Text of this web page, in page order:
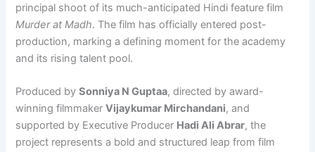
principal shoot of its much-anticipated Hindi feature film
Murder at Madh. The film has officially entered post-
production, marking a defining moment for the academy
and its rising talent pool.
Produced bySonniya N Guptaa, directed by award-
winning filmmakerVijaykumar Mirchandani, and
supported by Executive Producer Hadi Ali Abrar, the
project represents a bold and structured leap from film